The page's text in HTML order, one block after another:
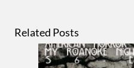
Related Posts